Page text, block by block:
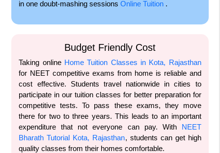
in one doubt-mashing sessionsOnline Tuition .
Budget Friendly Cost
Taking online Home Tuition Classes in Kota, Rajasthan
for NEET competitive exams from home is reliable and
cost effective. Students travel nationwide in cities to
participate in our tuition classes for better preparation for
competitive tests. To pass these exams, they move
there for two to three years. This leads to an important
expenditure that not everyone can pay. With NEET
Bharath Tutorial Kota, Rajasthan, students can get high
quality classes from their homes comfortable.